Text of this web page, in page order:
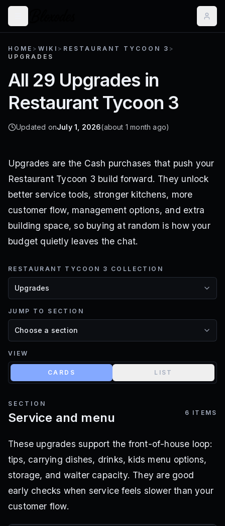
HOME > WIKI > RESTAURANT TYCOON 3 >
UPGRADES
All 29 Upgrades in
Restaurant Tycoon 3
Updated onJuly 1, 2026(about 1 month ago)
Upgrades are the Cash purchases that push your
Restaurant Tycoon 3 build forward. They unlock
better service tools, stronger kitchens, more
customer flow, management options, and extra
building space, so buying at random is how your
budget quietly leaves the chat.
RESTAURANT TYCOON 3 COLLECTION
JUMP TO SECTION
VIEW
CARDS LIST
SECTION
Service and menu 6 ITEMS
These upgrades support the front-of-house loop:
tips, carrying dishes, drinks, kids menu options,
storage, and waiter capacity. They are good
early checks when service feels slower than your
customer flow.